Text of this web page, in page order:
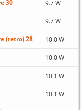
30 9.7 W
9.7 W
(retro) 28 10.0 W
10.0 W
10.1 W
10.1 W